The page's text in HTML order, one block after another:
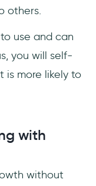
others.
use and can
you will self-
is more likely to
with
without